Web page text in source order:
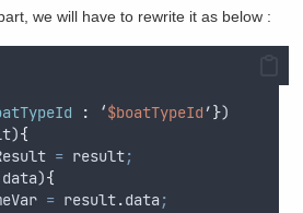
we will have to rewrite it as below :
: ‘$boatTypeId’})
){
= result;
data){
= result.data;